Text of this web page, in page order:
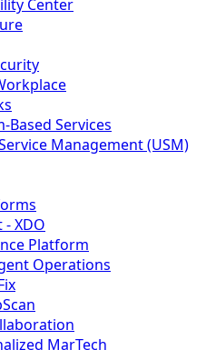
Center
Based Services
Management (USM)
XDO
Platform
Operations
MarTech